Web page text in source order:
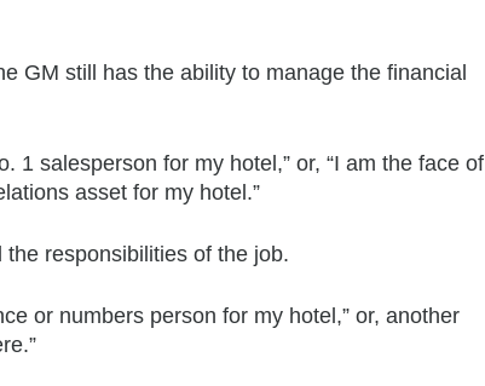
GM still has the ability to manage the financial
1 salesperson for my hotel,” or, “I am the face of
asset for my hotel.”
responsibilities of the job.
or numbers person for my hotel,” or, another